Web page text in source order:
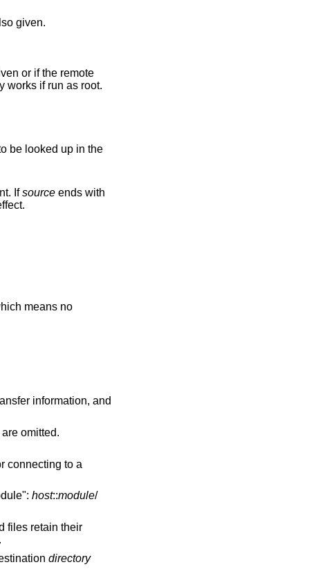
given.
user name is unknown on the local machine, set the numeric user ID to match the source instead. Only works if run as root.
be looked up in the
Ifsourceends with
connecting to a
host::module/
files retain their
directory